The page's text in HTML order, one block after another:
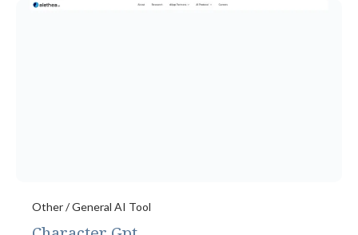
Other / General AI Tool